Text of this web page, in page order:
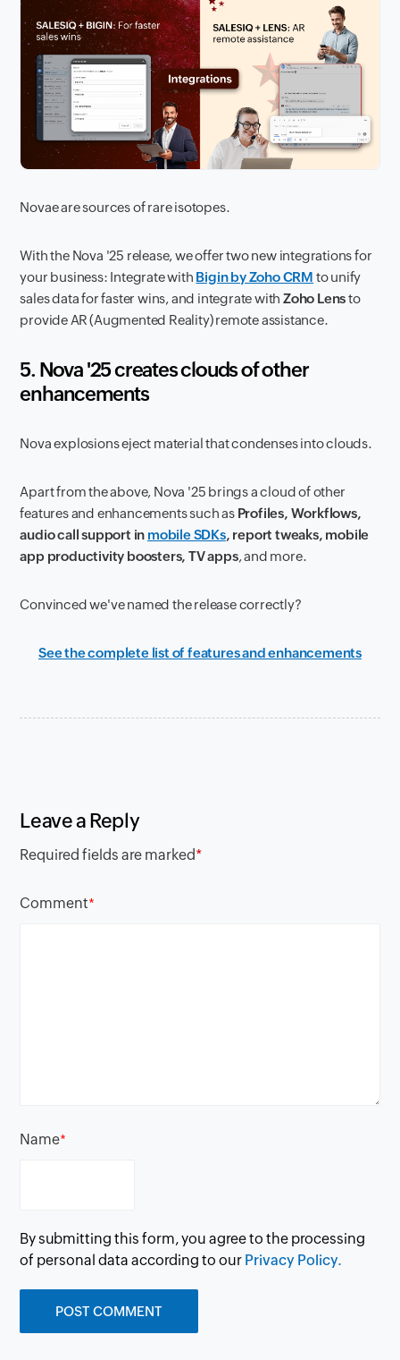
Novae are sources of rare isotopes.
With the Nova '25 release, we offer two new integrations for
your business: Integrate with Bigin by Zoho CRM to unify
sales data for faster wins, and integrate withZoho Lensto
provide AR (Augmented Reality) remote assistance.
5. Nova '25 creates clouds of other
enhancements
Nova explosions eject material that condenses into clouds.
Apart from the above, Nova '25 brings a cloud of other
features and enhancements such as Profiles, Workflows,
audio call support in mobile SDKs, report tweaks, mobile
app productivity boosters, TV apps, and more.
Convinced we've named the release correctly?
See the complete list of features and enhancements
Leave a Reply
Required fields are marked*
Comment*
Name*
By submitting this form, you agree to the processing
of personal data according to our Privacy Policy.